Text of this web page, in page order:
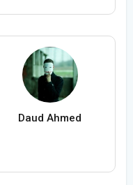
Daud Ahmed